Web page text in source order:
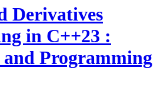
Derivatives
in C++23 :
Programming